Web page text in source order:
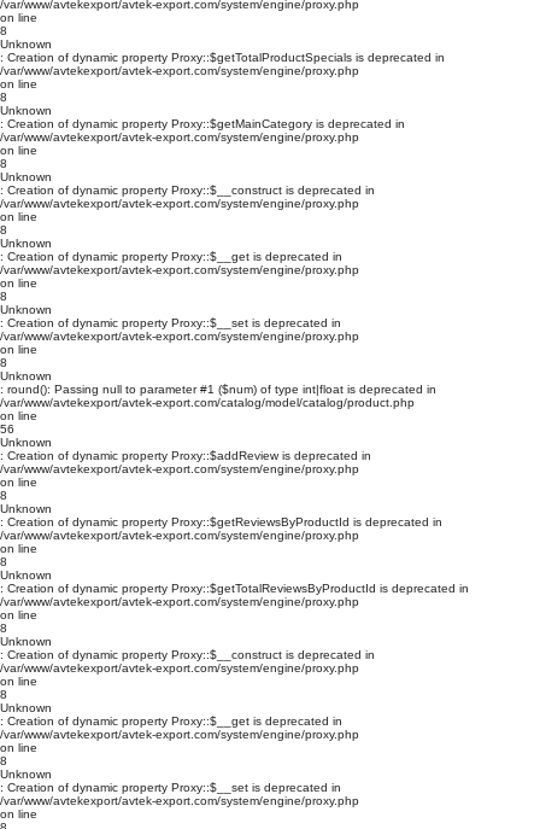
/var/www/avtekexport/avtek-export.com/system/engine/proxy.php
on line
8
Unknown
: Creation of dynamic property Proxy::$getTotalProductSpecials is deprecated in
/var/www/avtekexport/avtek-export.com/system/engine/proxy.php
on line
8
Unknown
: Creation of dynamic property Proxy::$getMainCategory is deprecated in
/var/www/avtekexport/avtek-export.com/system/engine/proxy.php
on line
8
Unknown
: Creation of dynamic property Proxy::$__construct is deprecated in
/var/www/avtekexport/avtek-export.com/system/engine/proxy.php
on line
8
Unknown
: Creation of dynamic property Proxy::$__get is deprecated in
/var/www/avtekexport/avtek-export.com/system/engine/proxy.php
on line
8
Unknown
: Creation of dynamic property Proxy::$__set is deprecated in
/var/www/avtekexport/avtek-export.com/system/engine/proxy.php
on line
8
Unknown
: round(): Passing null to parameter #1 ($num) of type int|float is deprecated in
/var/www/avtekexport/avtek-export.com/catalog/model/catalog/product.php
on line
56
Unknown
: Creation of dynamic property Proxy::$addReview is deprecated in
/var/www/avtekexport/avtek-export.com/system/engine/proxy.php
on line
8
Unknown
: Creation of dynamic property Proxy::$getReviewsByProductId is deprecated in
/var/www/avtekexport/avtek-export.com/system/engine/proxy.php
on line
8
Unknown
: Creation of dynamic property Proxy::$getTotalReviewsByProductId is deprecated in
/var/www/avtekexport/avtek-export.com/system/engine/proxy.php
on line
8
Unknown
: Creation of dynamic property Proxy::$__construct is deprecated in
/var/www/avtekexport/avtek-export.com/system/engine/proxy.php
on line
8
Unknown
: Creation of dynamic property Proxy::$__get is deprecated in
/var/www/avtekexport/avtek-export.com/system/engine/proxy.php
on line
8
Unknown
: Creation of dynamic property Proxy::$__set is deprecated in
/var/www/avtekexport/avtek-export.com/system/engine/proxy.php
on line